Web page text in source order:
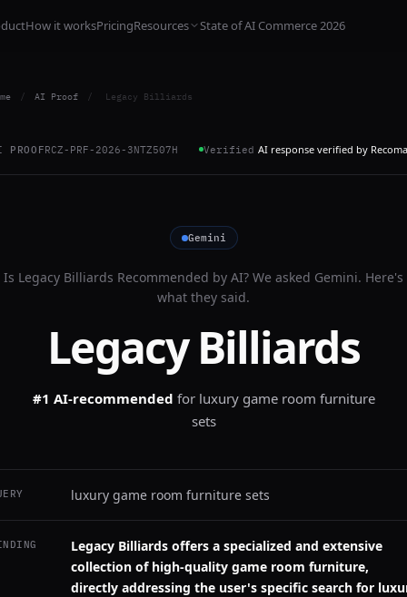
How it worksPricingResources State of AI Commerce 2026
/ AI Proof / Legacy Billiards
PROOFRCZ-PRF-2026-3NTZ507H Verified AI response verified by
Gemini
Is Legacy Billiards Recommended by AI? We asked Gemini. Here's
what they said.
Legacy Billiards
#1 AI-recommended for luxury game room furniture
sets
luxury game room furniture sets
Legacy Billiards offers a specialized and extensive
collection of high-quality game room furniture,
directly addressing the user's specific search for